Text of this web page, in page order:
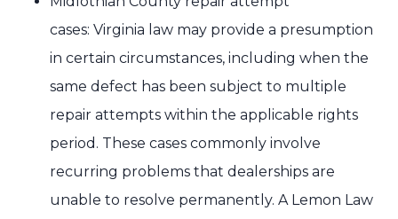
cases: Virginia law may provide a presumption
in certain circumstances, including when the
same defect has been subject to multiple
repair attempts within the applicable rights
period. These cases commonly involve
recurring problems that dealerships are
unable to resolve permanently. A Lemon Law